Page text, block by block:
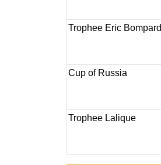
Trophee Eric Bompard
Cup of Russia
Trophee Lalique